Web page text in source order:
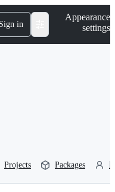
Sign in
Appearance
settings
Projects Packages